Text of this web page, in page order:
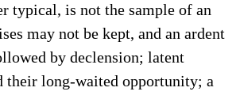
typical, is not the sample of an
may not be kept, and an ardent
by declension; latent
their long-waited opportunity; a